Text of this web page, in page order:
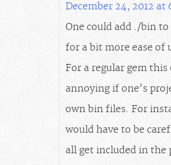
December 24, 2012 at
One could add ./bin to
for a bit more ease of
For a regular gem this
annoying if one’s
own bin files. For
would have to be
all get included in the